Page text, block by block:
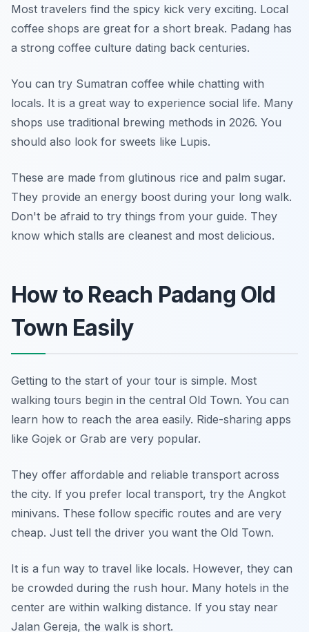
Most travelers find the spicy kick very exciting. Local
coffee shops are great for a short break. Padang has
a strong coffee culture dating back centuries.
You can try Sumatran coffee while chatting with
locals. It is a great way to experience social life. Many
shops use traditional brewing methods in 2026. You
should also look for sweets like Lupis.
These are made from glutinous rice and palm sugar.
They provide an energy boost during your long walk.
Don't be afraid to try things from your guide. They
know which stalls are cleanest and most delicious.
How to Reach Padang Old
Town Easily
Getting to the start of your tour is simple. Most
walking tours begin in the central Old Town. You can
learn how to reach the area easily. Ride-sharing apps
like Gojek or Grab are very popular.
They offer affordable and reliable transport across
the city. If you prefer local transport, try the Angkot
minivans. These follow specific routes and are very
cheap. Just tell the driver you want the Old Town.
It is a fun way to travel like locals. However, they can
be crowded during the rush hour. Many hotels in the
center are within walking distance. If you stay near
Jalan Gereja, the walk is short.